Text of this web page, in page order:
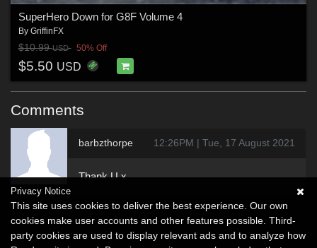
SuperHero Down for G8F Volume 4
By GriffinFX
$10.99USD 50% Off
$5.50 USD
Comments
barbzthorpe 12:26PM | Tue, 17 August 2021
Thank U x
Privacy Notice
This site uses cookies to deliver the best experience. Our own
cookies make user accounts and other features possible. Third-
party cookies are used to display relevant ads and to analyze how